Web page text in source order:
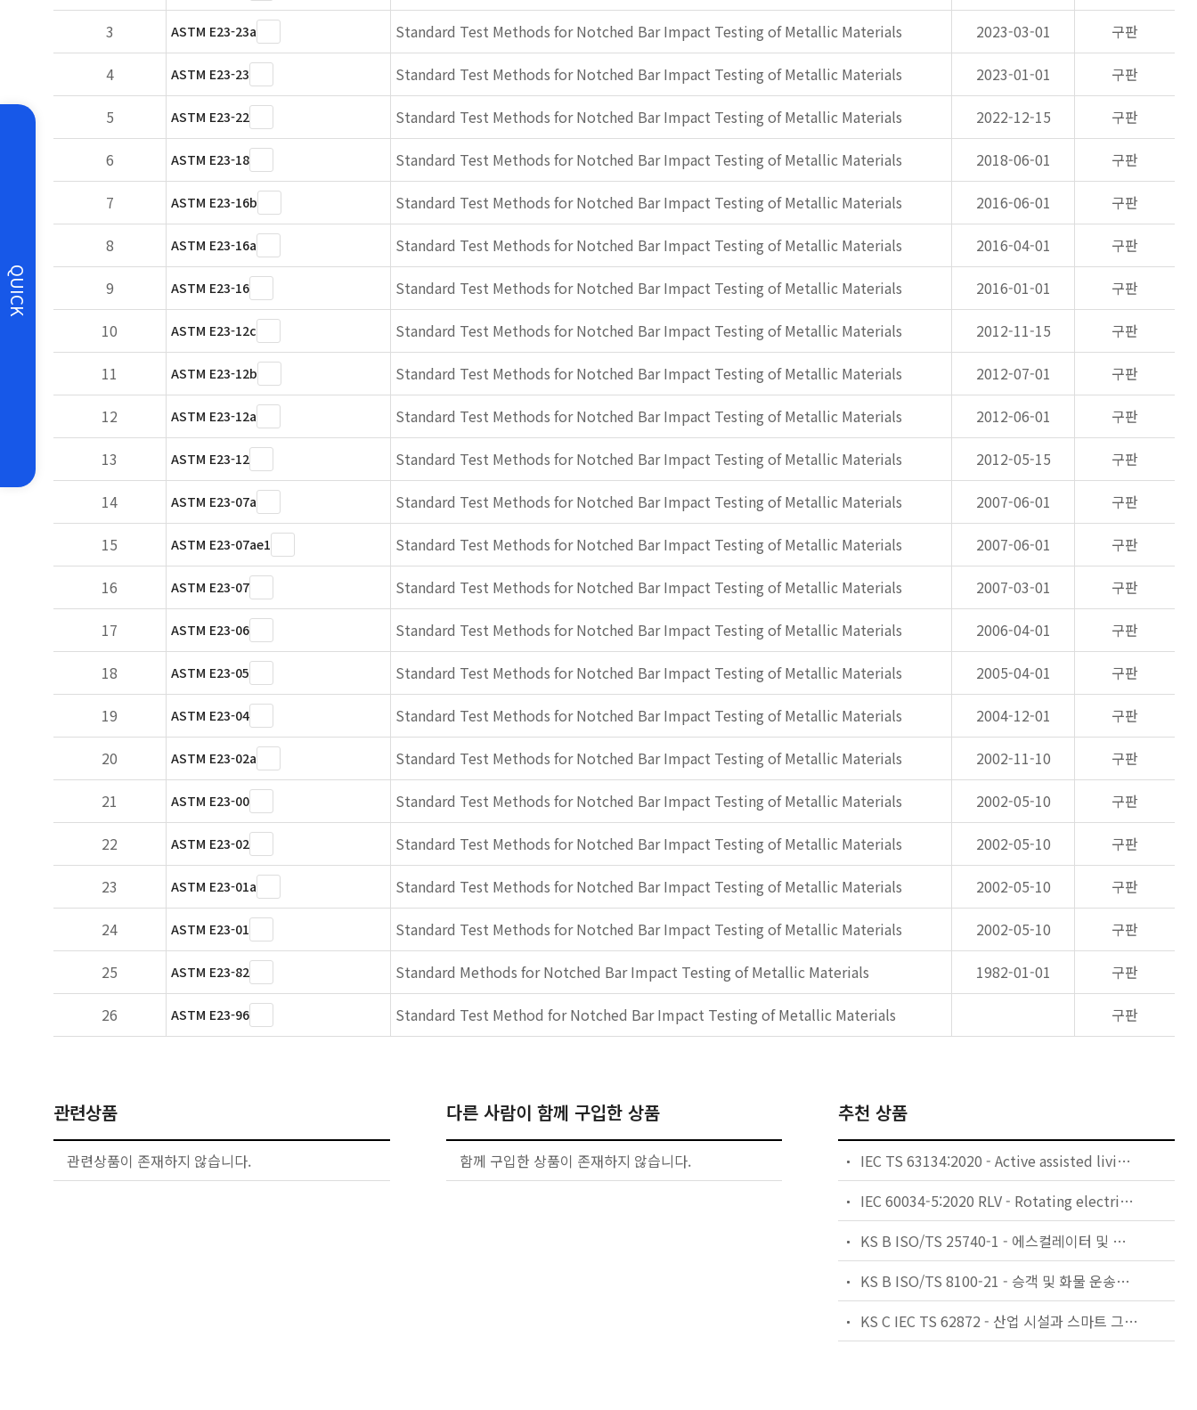
QUICK
3
ASTM E23-23a Standard Test Methods for Notched Bar Impact Testing of Metallic Materials 2023-03-01
구판
4
ASTM E23-23 Standard Test Methods for Notched Bar Impact Testing of Metallic Materials 2023-01-01
구판
5
ASTM E23-22 Standard Test Methods for Notched Bar Impact Testing of Metallic Materials 2022-12-15
구판
6
ASTM E23-18 Standard Test Methods for Notched Bar Impact Testing of Metallic Materials 2018-06-01
구판
7
ASTM E23-16b Standard Test Methods for Notched Bar Impact Testing of Metallic Materials 2016-06-01
구판
8
ASTM E23-16a Standard Test Methods for Notched Bar Impact Testing of Metallic Materials 2016-04-01
구판
9
ASTM E23-16 Standard Test Methods for Notched Bar Impact Testing of Metallic Materials 2016-01-01
구판
10
ASTM E23-12c Standard Test Methods for Notched Bar Impact Testing of Metallic Materials 2012-11-15
구판
11
ASTM E23-12b Standard Test Methods for Notched Bar Impact Testing of Metallic Materials 2012-07-01
구판
12
ASTM E23-12a Standard Test Methods for Notched Bar Impact Testing of Metallic Materials 2012-06-01
구판
13
ASTM E23-12 Standard Test Methods for Notched Bar Impact Testing of Metallic Materials 2012-05-15
구판
14
ASTM E23-07a Standard Test Methods for Notched Bar Impact Testing of Metallic Materials 2007-06-01
구판
15
ASTM E23-07ae1 Standard Test Methods for Notched Bar Impact Testing of Metallic Materials 2007-06-01
구판
16
ASTM E23-07 Standard Test Methods for Notched Bar Impact Testing of Metallic Materials 2007-03-01
구판
17
ASTM E23-06 Standard Test Methods for Notched Bar Impact Testing of Metallic Materials 2006-04-01
구판
18
ASTM E23-05 Standard Test Methods for Notched Bar Impact Testing of Metallic Materials 2005-04-01
구판
19
ASTM E23-04 Standard Test Methods for Notched Bar Impact Testing of Metallic Materials 2004-12-01
구판
20
ASTM E23-02a Standard Test Methods for Notched Bar Impact Testing of Metallic Materials 2002-11-10
구판
21
ASTM E23-00 Standard Test Methods for Notched Bar Impact Testing of Metallic Materials 2002-05-10
구판
22
ASTM E23-02 Standard Test Methods for Notched Bar Impact Testing of Metallic Materials 2002-05-10
구판
23
ASTM E23-01a Standard Test Methods for Notched Bar Impact Testing of Metallic Materials 2002-05-10
구판
24
ASTM E23-01 Standard Test Methods for Notched Bar Impact Testing of Metallic Materials 2002-05-10
구판
25
ASTM E23-82 Standard Methods for Notched Bar Impact Testing of Metallic Materials 1982-01-01
구판
26
ASTM E23-96 Standard Test Method for Notched Bar Impact Testing of Metallic Materials 구판
관련상품
관련상품이 존재하지 않습니다.
다른 사람이 함께 구입한 상품
함께 구입한 상품이 존재하지 않습니다.
추천 상품
IEC TS 63134:2020 - Active assisted living (AAL) use cases
IEC 60034-5:2020 RLV - Rotating electrical machines - Part 5: Degrees of protection provided by the integral design of rotating electrical machines (IP code) - Classification
KS B ISO/TS 25740-1 - 에스컬레이터 및 무빙워크에 대한 안전요건 — 제1부: 세계공통 필수 안전요건(GESRs)
KS B ISO/TS 8100-21 - 승객 및 화물 운송용 엘리베이터 —제21부: 세계공통 필수안전요건(GESRs)을 충족하는 세계공통 안전 파라미터(GSPs)
KS C IEC TS 62872 - 산업 시설과 스마트 그리드 사이의 산업 공정 측정, 제어 및 자동화 시스템 인터페이스